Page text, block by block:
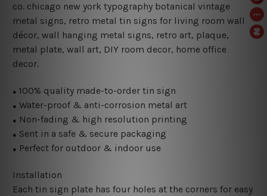
co. chicago new york typography botanical vintage
metal signs, retro metal tin signs for living room wall
décor, wall hanging metal signs, retro art, plaque,
metal plate, wall art, DIY room decor, home office
decor.
● 100% quality made-to-order tin sign
● Water-proof & anti-corrosion metal art
● Non-fading & high resolution printing
● Sent in a safe & secure packaging
● Perfect for outdoor & indoor use
Installation
Each tin sign plate has four holes at the corners for easy